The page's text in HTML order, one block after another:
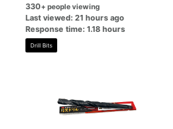
330+ people viewing
Last viewed: 21 hours ago
Response time: 1.18 hours
Drill Bits